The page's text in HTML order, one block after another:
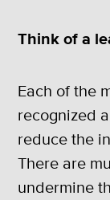
Think of a
Each of the
recognized
reduce the
There are
undermine